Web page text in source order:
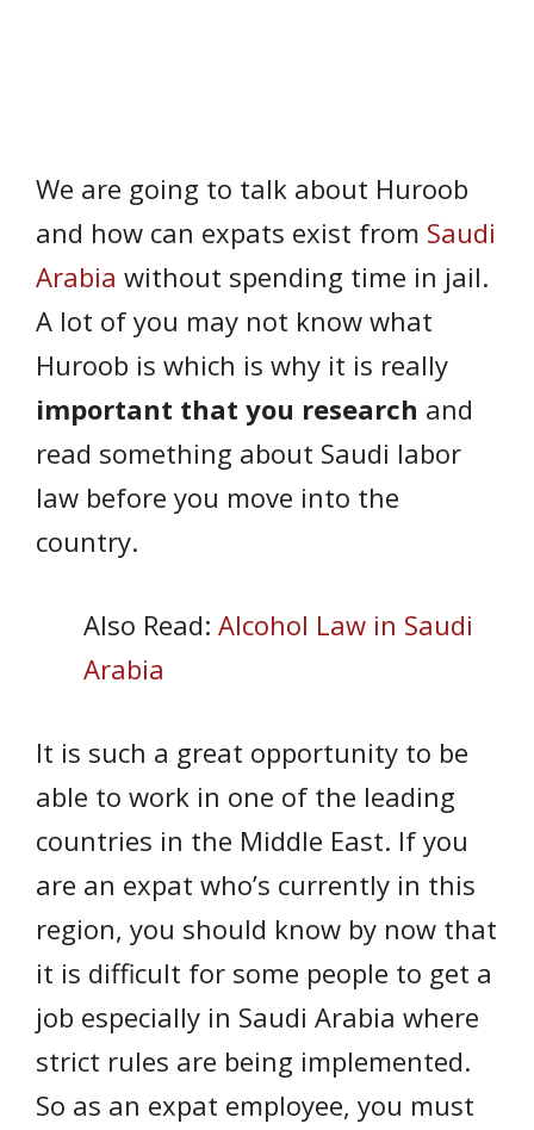
We are going to talk about Huroob
and how can expats exist from Saudi
Arabia without spending time in jail.
A lot of you may not know what
Huroob is which is why it is really
important that you research and
read something about Saudi labor
law before you move into the
country.
Also Read: Alcohol Law in Saudi
Arabia
It is such a great opportunity to be
able to work in one of the leading
countries in the Middle East. If you
are an expat who’s currently in this
region, you should know by now that
it is difficult for some people to get a
job especially in Saudi Arabia where
strict rules are being implemented.
So as an expat employee, you must